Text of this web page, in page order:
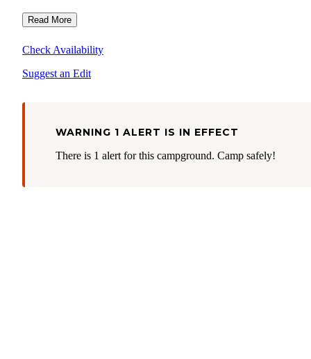
Read More
Check Availability
Suggest an Edit
WARNING 1 ALERT IS IN EFFECT
There is 1 alert for this campground. Camp safely!